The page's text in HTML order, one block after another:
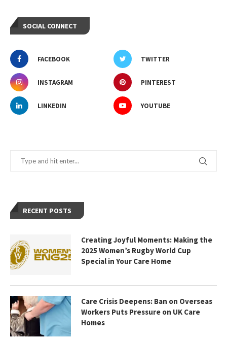
SOCIAL CONNECT
FACEBOOK TWITTER
INSTAGRAM PINTEREST
LINKEDIN YOUTUBE
RECENT POSTS
Creating Joyful Moments: Making the
2025 Women’s Rugby World Cup
Special in Your Care Home
Care Crisis Deepens: Ban on Overseas
Workers Puts Pressure on UK Care
Homes